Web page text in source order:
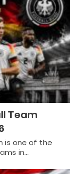
Team
is one of the
in…